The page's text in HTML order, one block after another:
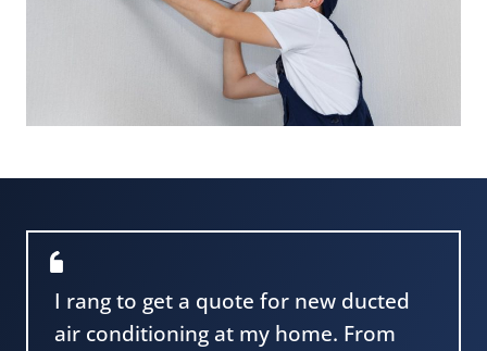
I rang to get a quote for new ducted
air conditioning at my home. From